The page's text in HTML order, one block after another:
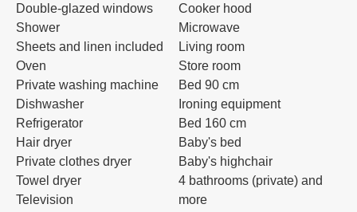
Double-glazed windows
Shower
Sheets and linen included
Oven
Private washing machine
Dishwasher
Refrigerator
Hair dryer
Private clothes dryer
Towel dryer
Television
Cooker hood
Microwave
Living room
Store room
Bed 90 cm
Ironing equipment
Bed 160 cm
Baby's bed
Baby's highchair
4 bathrooms (private) and
more